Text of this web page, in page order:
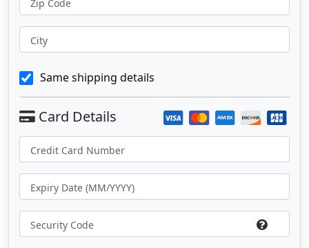
Zip Code
City
Same shipping details